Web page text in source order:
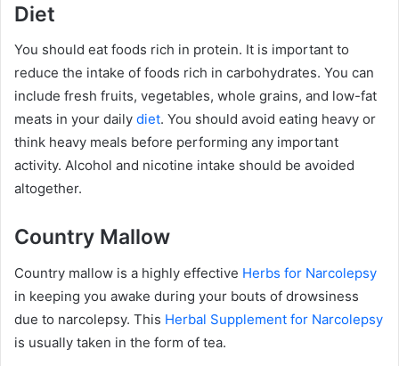
Diet
You should eat foods rich in protein. It is important to
reduce the intake of foods rich in carbohydrates. You can
include fresh fruits, vegetables, whole grains, and low-fat
meats in your daily diet. You should avoid eating heavy or
think heavy meals before performing any important
activity. Alcohol and nicotine intake should be avoided
altogether.
Country Mallow
Country mallow is a highly effective Herbs for Narcolepsy
in keeping you awake during your bouts of drowsiness
due to narcolepsy. This Herbal Supplement for Narcolepsy
is usually taken in the form of tea.